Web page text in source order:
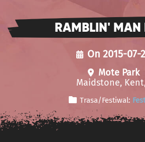
RAMBLIN' MAN
On 2015-07-
Mote Park
Maidstone,
Trasa/Festiwal: